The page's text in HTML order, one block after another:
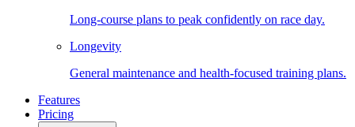
Long-course plans to peak confidently on race day.
Longevity
General maintenance and health-focused training plans.
Features
Pricing